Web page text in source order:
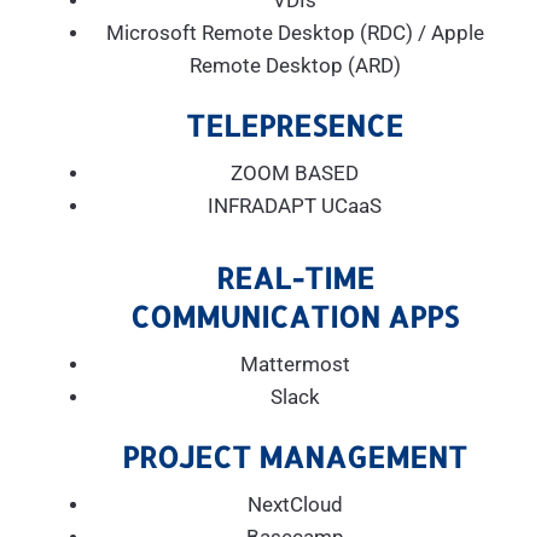
Microsoft Remote Desktop (RDC) / Apple
Remote Desktop (ARD)
TELEPRESENCE
ZOOM BASED
INFRADAPT UCaaS
REAL-TIME
COMMUNICATION APPS
Mattermost
Slack
PROJECT MANAGEMENT
NextCloud